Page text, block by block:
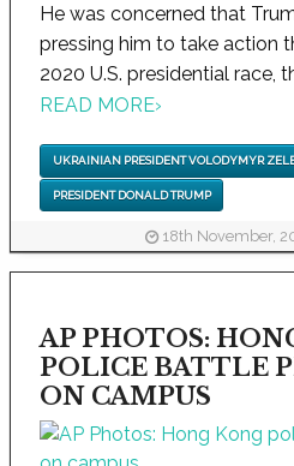
He was concerned that
pressing him to take action
2020 U.S. presidential race,
READ MORE›
UKRAINIAN PRESIDENT VOLODYMYR
PRESIDENT DONALD TRUMP
18th November,
AP PHOTOS:
POLICE BATTLE
ON CAMPUS